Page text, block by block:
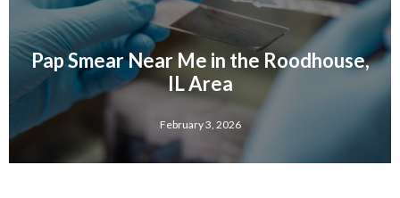
Pap Smear Near Me in the Roodhouse,
IL Area
February 3, 2026